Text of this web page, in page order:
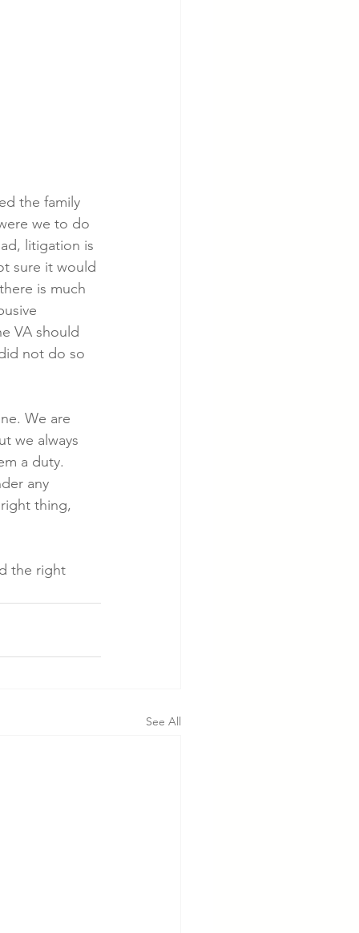
the family
we to do
litigation is
sure it would
is much
VA should
not do so
We are
we always
a duty.
any
thing,
the right
See All